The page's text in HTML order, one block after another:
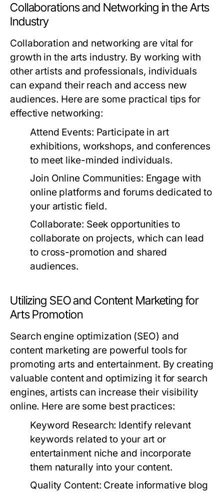
Collaborations and Networking in the Arts
Industry
Collaboration and networking are vital for
growth in the arts industry. By working with
other artists and professionals, individuals
can expand their reach and access new
audiences. Here are some practical tips for
effective networking:
Attend Events: Participate in art
exhibitions, workshops, and conferences
to meet like-minded individuals.
Join Online Communities: Engage with
online platforms and forums dedicated to
your artistic field.
Collaborate: Seek opportunities to
collaborate on projects, which can lead
to cross-promotion and shared
audiences.
Utilizing SEO and Content Marketing for
Arts Promotion
Search engine optimization (SEO) and
content marketing are powerful tools for
promoting arts and entertainment. By creating
valuable content and optimizing it for search
engines, artists can increase their visibility
online. Here are some best practices:
Keyword Research: Identify relevant
keywords related to your art or
entertainment niche and incorporate
them naturally into your content.
Quality Content: Create informative blog